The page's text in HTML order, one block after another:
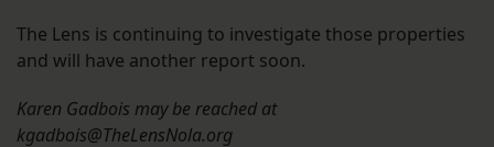
The Lens is continuing to investigate those properties
and will have another report soon.
Karen Gadbois may be reached at
kgadbois@TheLensNola.org